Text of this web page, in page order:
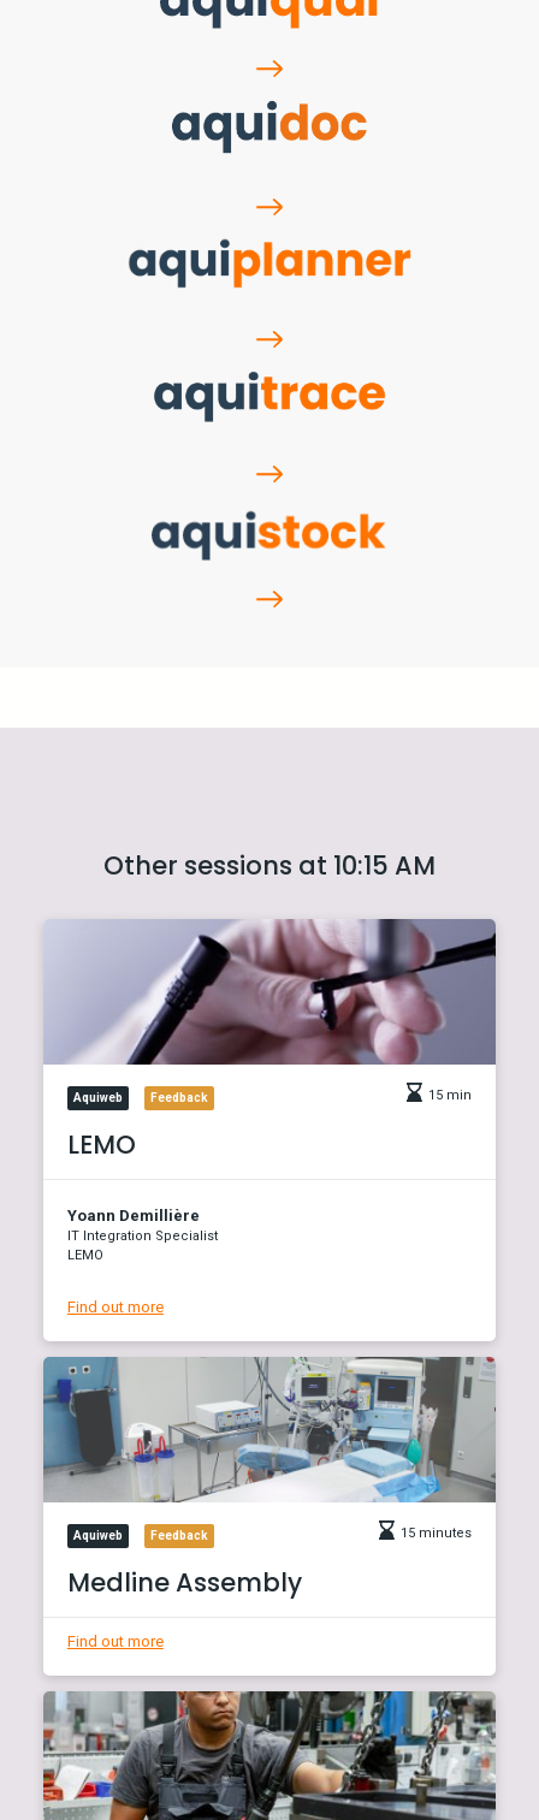
Other sessions at 10:15 AM
Aquiweb Feedback 15 min
LEMO
Yoann Demillière
IT Integration Specialist
LEMO
Find out more
Aquiweb Feedback 15 minutes
Medline Assembly
Find out more